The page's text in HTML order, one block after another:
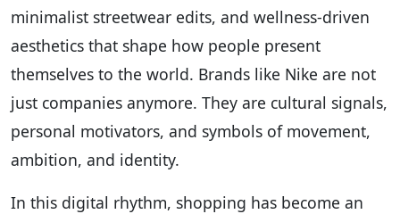
minimalist streetwear edits, and wellness-driven
aesthetics that shape how people present
themselves to the world. Brands like Nike are not
just companies anymore. They are cultural signals,
personal motivators, and symbols of movement,
ambition, and identity.
In this digital rhythm, shopping has become an